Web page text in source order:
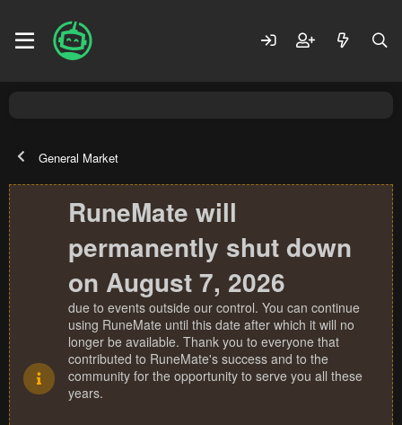
General Market
RuneMate will
permanently shut down
on August 7, 2026
due to events outside our control. You can continue
using RuneMate until this date after which it will no
longer be available. Thank you to everyone that
contributed to RuneMate's success and to the
community for the opportunity to serve you all these
years.